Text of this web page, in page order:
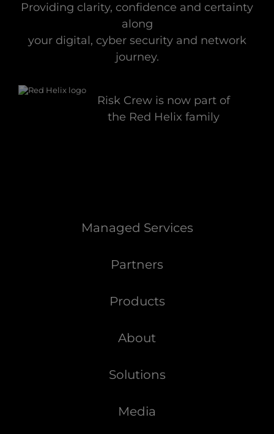
Providing clarity, confidence and certainty
along
your digital, cyber security and network
journey.
Risk Crew is now part of
the Red Helix family
Managed Services
Partners
Products
About
Solutions
Media